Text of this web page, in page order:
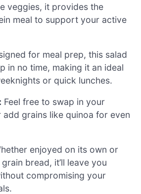
veggies, it provides the
meal to support your active
for meal prep, this salad
in no time, making it an ideal
or quick lunches.
Feel free to swap in your
grains like quinoa for even
enjoyed on its own or
bread, it’ll leave you
compromising your